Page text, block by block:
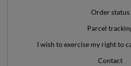
Order status
Parcel
I wish to exercise my right to
Contact